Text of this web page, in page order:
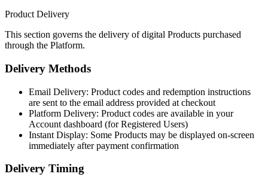
Product Delivery
This section governs the delivery of digital Products purchased
through the Platform.
Delivery Methods
Email Delivery: Product codes and redemption instructions
are sent to the email address provided at checkout
Platform Delivery: Product codes are available in your
Account dashboard (for Registered Users)
Instant Display: Some Products may be displayed on-screen
immediately after payment confirmation
Delivery Timing